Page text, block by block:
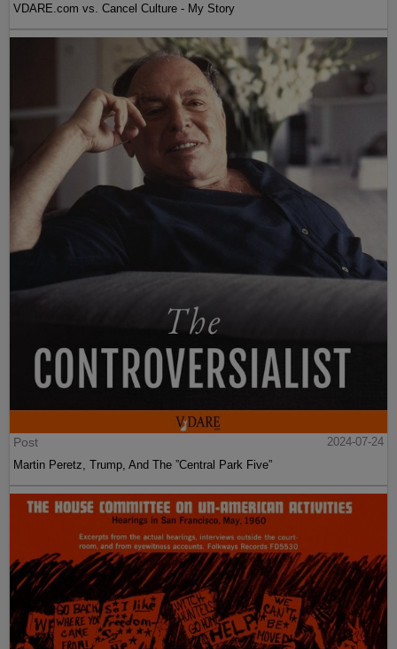
VDARE.com vs. Cancel Culture - My Story
Post
2024-07-24
Martin Peretz, Trump, And The ”Central Park Five”